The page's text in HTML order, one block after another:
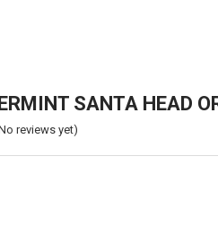
SANTA HEAD
reviews yet)